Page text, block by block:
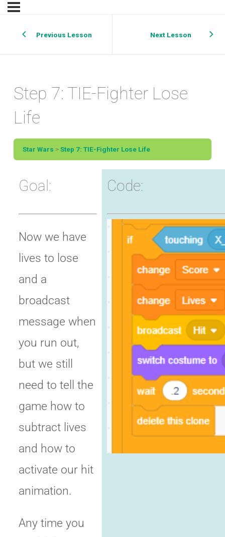
Previous Lesson Next Lesson
Step 7: TIE-Fighter Lose
Life
Star Wars Step 7: TIE-Fighter Lose Life
Goal:
Now we have
lives to lose
and a
broadcast
message when
you run out,
but we still
need to tell the
game how to
subtract lives
and how to
activate our hit
animation.
Any time you
Code: